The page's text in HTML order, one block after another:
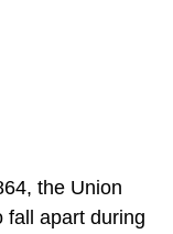
the Union
fall apart during